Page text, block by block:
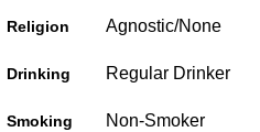
Religion Agnostic/None
Drinking Regular Drinker
Smoking Non-Smoker